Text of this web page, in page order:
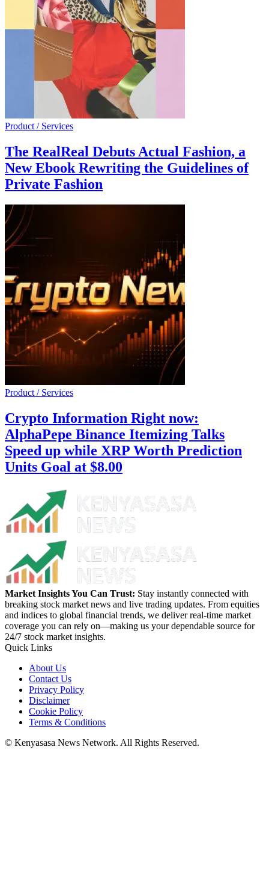
Product / Services
The RealReal Debuts Actual Fashion, a
New Ebook Rewriting the Guidelines of
Private Fashion
Product / Services
Crypto Information Right now:
AlphaPepe Binance Itemizing Talks
Speed up while XRP Worth Prediction
Units Goal at $8.00
Market Insights You Can Trust: Stay instantly connected with
breaking stock market news and live trading updates. From equities
and indices to global financial trends, we deliver real-time market
coverage you can rely on—making us your dependable source for
24/7 stock market insights.
Quick Links
About Us
Contact Us
Privacy Policy
Disclaimer
Cookie Policy
Terms & Conditions
© Kenyasasa News Network. All Rights Reserved.